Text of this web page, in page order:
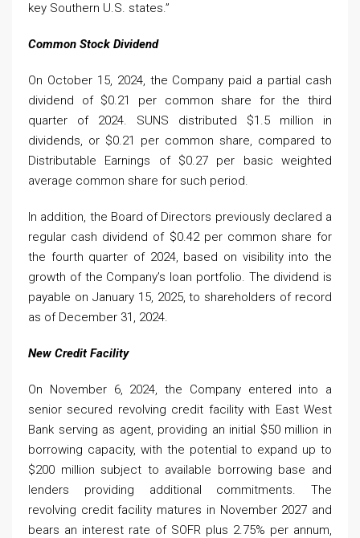
key Southern U.S. states.”
Common Stock Dividend
On October 15, 2024, the Company paid a partial cash
dividend of $0.21 per common share for the third
quarter of 2024. SUNS distributed $1.5 million in
dividends, or $0.21 per common share, compared to
Distributable Earnings of $0.27 per basic weighted
average common share for such period.
In addition, the Board of Directors previously declared a
regular cash dividend of $0.42 per common share for
the fourth quarter of 2024, based on visibility into the
growth of the Company’s loan portfolio. The dividend is
payable on January 15, 2025, to shareholders of record
as of December 31, 2024.
New Credit Facility
On November 6, 2024, the Company entered into a
senior secured revolving credit facility with East West
Bank serving as agent, providing an initial $50 million in
borrowing capacity, with the potential to expand up to
$200 million subject to available borrowing base and
lenders providing additional commitments. The
revolving credit facility matures in November 2027 and
bears an interest rate of SOFR plus 2.75% per annum,